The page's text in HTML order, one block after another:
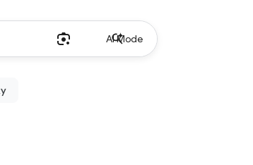
AI Mode